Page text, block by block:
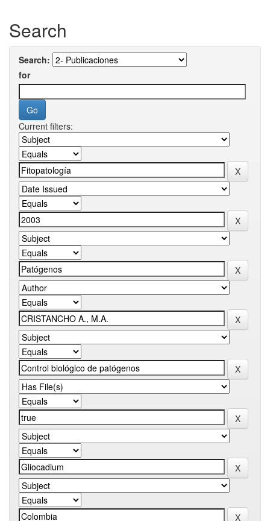
Search
Search:
for
Current filters: